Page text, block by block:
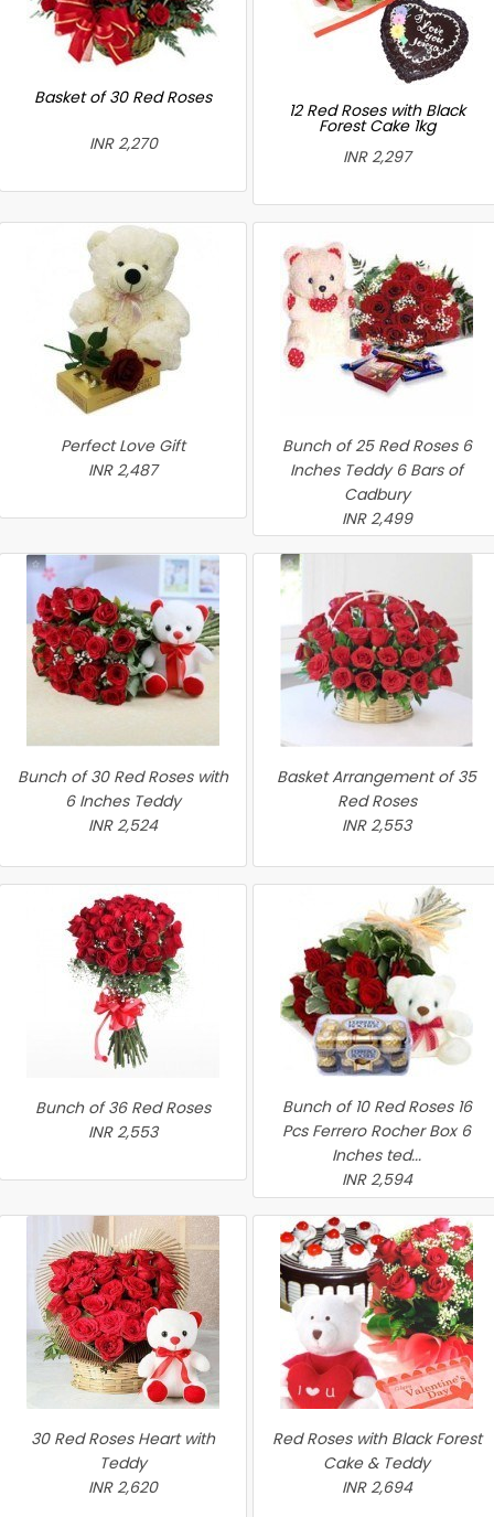
Basket of 30 Red Roses
INR 2,270
12 Red Roses with Black
Forest Cake 1kg
INR 2,297
Perfect Love Gift
INR 2,487
Bunch of 25 Red Roses 6
Inches Teddy 6 Bars of
Cadbury
INR 2,499
Bunch of 30 Red Roses with
6 Inches Teddy
INR 2,524
Basket Arrangement of 35
Red Roses
INR 2,553
Bunch of 36 Red Roses
INR 2,553
Bunch of 10 Red Roses 16
Pcs Ferrero Rocher Box 6
Inches ted...
INR 2,594
30 Red Roses Heart with
Teddy
INR 2,620
Red Roses with Black Forest
Cake & Teddy
INR 2,694